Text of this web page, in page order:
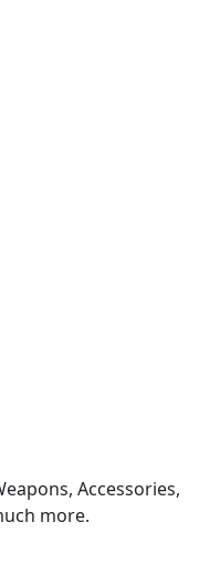
Accessories,
more.